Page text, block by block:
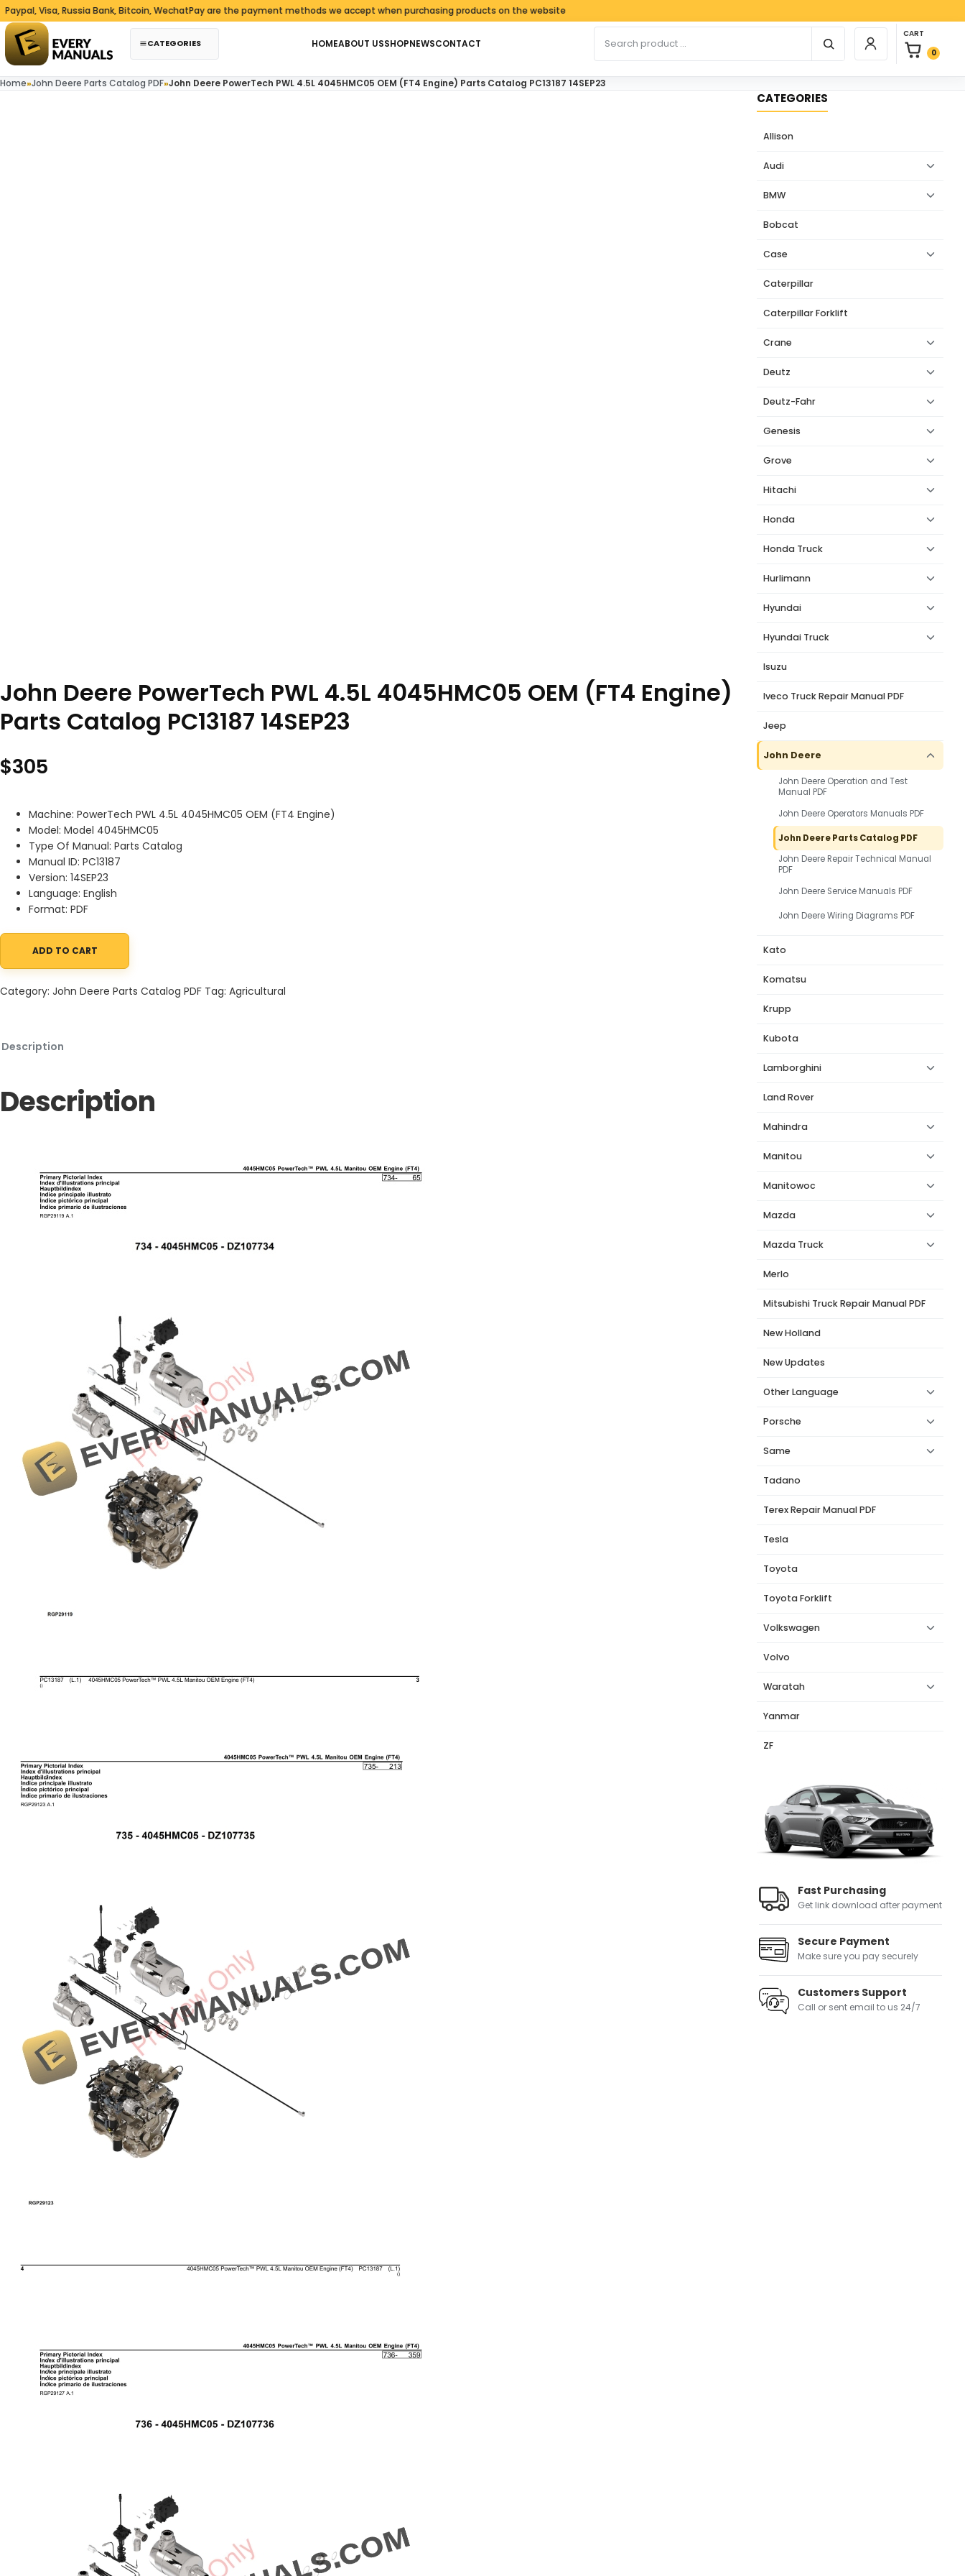
Skip to content
Russia Bank, Bitcoin, WechatPay are the payment methods we accept when purchasing products on the website
CATEGORIES HOMEABOUT USSHOPNEWSCONTACT
Login / Register
CART
0
0 items in
Home»John Deere Parts Catalog PDF»John Deere PowerTech PWL 4.5L 4045HMC05 OEM (FT4 Engine) Parts Catalog PC13187 14SEP23
John Deere PowerTech PWL 4.5L 4045HMC05 OEM (FT4 Engine)
Parts Catalog PC13187 14SEP23
$305
Machine: PowerTech PWL 4.5L 4045HMC05 OEM (FT4 Engine)
Model: Model 4045HMC05
Type Of Manual: Parts Catalog
Manual ID: PC13187
Version: 14SEP23
Language: English
Format: PDF
John Deere PowerTech PWL 4.5L 4045HMC05 OEM (FT4 Engine) Parts Catalog PC13187 14SEP23 quantity
ADD TO CART
Category: John Deere Parts Catalog PDF Tag: Agricultural
Description
Description
CATEGORIES
Allison
Audi
BMW
Bobcat
Case
Caterpillar
Caterpillar Forklift
Crane
Deutz
Deutz-Fahr
Genesis
Grove
Hitachi
Honda
Honda Truck
Hurlimann
Hyundai
Hyundai Truck
Isuzu
Iveco Truck Repair Manual PDF
Jeep
John Deere
John Deere Operation and Test
Manual PDF
John Deere Operators Manuals PDF
John Deere Parts Catalog PDF
John Deere Repair Technical Manual
PDF
John Deere Service Manuals PDF
John Deere Wiring Diagrams PDF
Kato
Komatsu
Krupp
Kubota
Lamborghini
Land Rover
Mahindra
Manitou
Manitowoc
Mazda
Mazda Truck
Merlo
Mitsubishi Truck Repair Manual PDF
New Holland
New Updates
Other Language
Porsche
Same
Tadano
Terex Repair Manual PDF
Tesla
Toyota
Toyota Forklift
Volkswagen
Volvo
Waratah
Yanmar
ZF
Fast Purchasing
Get link download after payment
Secure Payment
Make sure you pay securely
Customers Support
Call or sent email to us 24/7